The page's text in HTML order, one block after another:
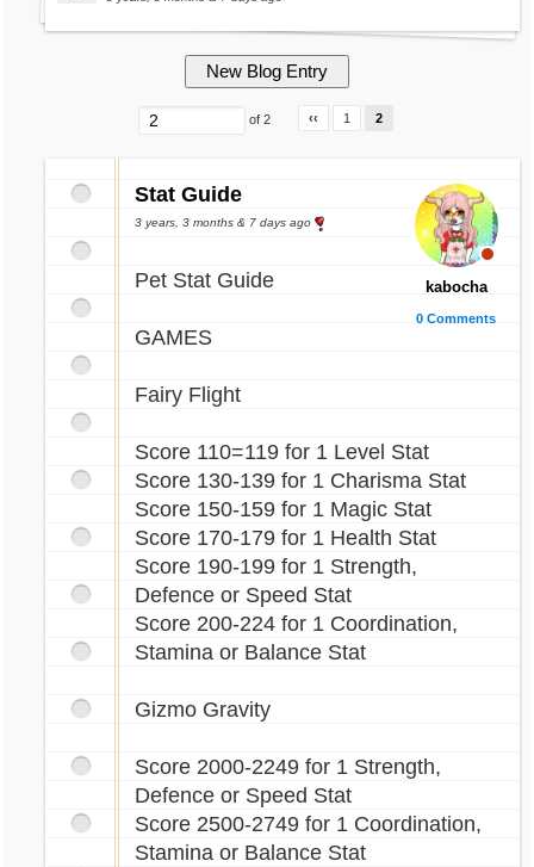
of 2 ‹‹ 1 2
kabocha
0 Comments
Stat Guide
3 years, 3 months & 7 days ago
Pet Stat Guide
GAMES
Fairy Flight
Score 110=119 for 1 Level Stat
Score 130-139 for 1 Charisma Stat
Score 150-159 for 1 Magic Stat
Score 170-179 for 1 Health Stat
Score 190-199 for 1 Strength,
Defence or Speed Stat
Score 200-224 for 1 Coordination,
Stamina or Balance Stat
Gizmo Gravity
Score 2000-2249 for 1 Strength,
Defence or Speed Stat
Score 2500-2749 for 1 Coordination,
Stamina or Balance Stat